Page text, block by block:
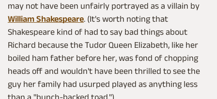
may not have been unfairly portrayed as a villain by
William Shakespeare. (It's worth noting that
Shakespeare kind of had to say bad things about
Richard because the Tudor Queen Elizabeth, like her
boiled ham father before her, was fond of chopping
heads off and wouldn't have been thrilled to see the
guy her family had usurped played as anything less
than a "bunch-backed toad.")